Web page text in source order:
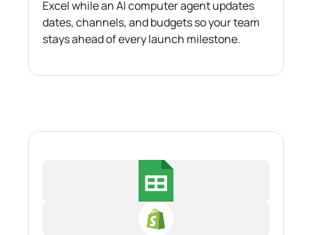
Excel while an AI computer agent updates
dates, channels, and budgets so your team
stays ahead of every launch milestone.